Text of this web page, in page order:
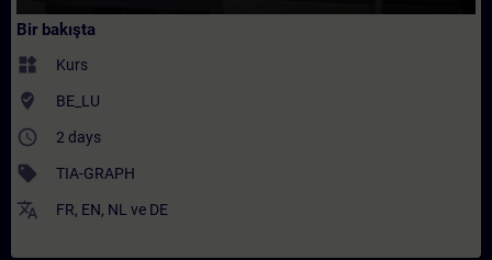
Bir bakışta
widgets Kurs
where_to_vote BE_LU
access_time 2 days
sell TIA-GRAPH
translate FR, EN, NL ve DE